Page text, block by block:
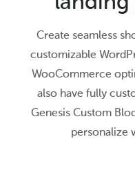
Create seamless
customizable
WooCommerce
also have fully
Genesis Custom
personalize